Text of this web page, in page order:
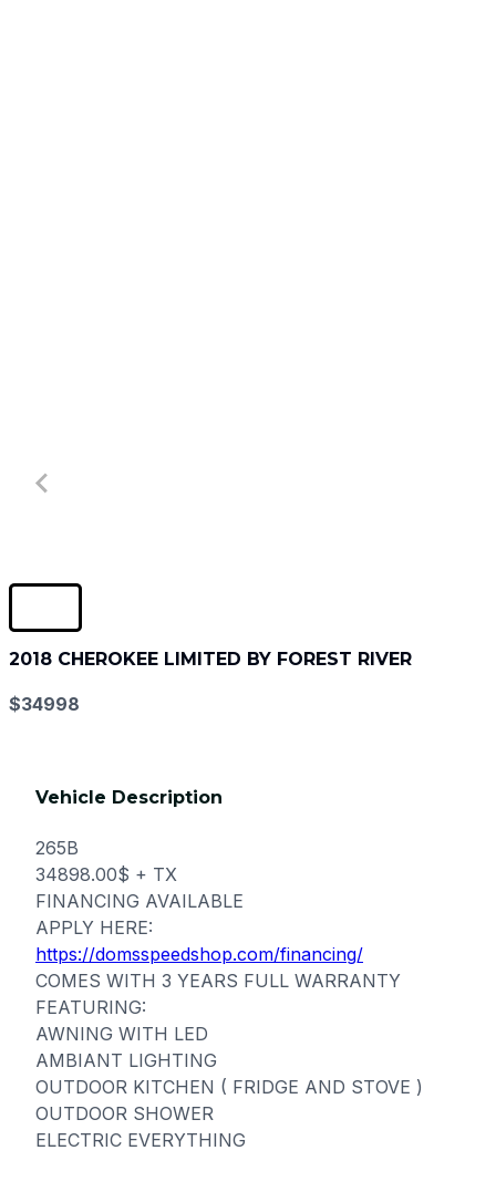
2018 CHEROKEE LIMITED BY FOREST RIVER
$34998
Vehicle Description
265B
34898.00$ + TX
FINANCING AVAILABLE
APPLY HERE:
https://domsspeedshop.com/financing/
COMES WITH 3 YEARS FULL WARRANTY
FEATURING:
AWNING WITH LED
AMBIANT LIGHTING
OUTDOOR KITCHEN ( FRIDGE AND STOVE )
OUTDOOR SHOWER
ELECTRIC EVERYTHING